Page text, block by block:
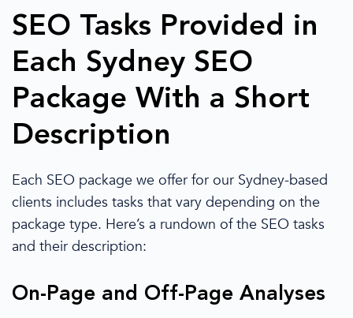
SEO Tasks Provided in
Each Sydney SEO
Package With a Short
Description
Each SEO package we offer for our Sydney-based
clients includes tasks that vary depending on the
package type. Here’s a rundown of the SEO tasks
and their description:
On-Page and Off-Page Analyses